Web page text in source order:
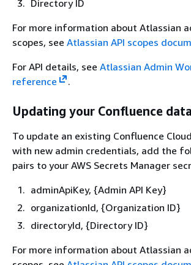
Directory ID
For more information about Atlassian
scopes, see Atlassian API scopes
For API details, see Atlassian Admin
reference
.
Updating your Confluence
To update an existing Confluence
with new admin credentials, add the
pairs to your AWS Secrets Manager
adminApiKey, {Admin API Key}
organizationId, {Organization ID}
directoryId, {Directory ID}
For more information about Atlassian